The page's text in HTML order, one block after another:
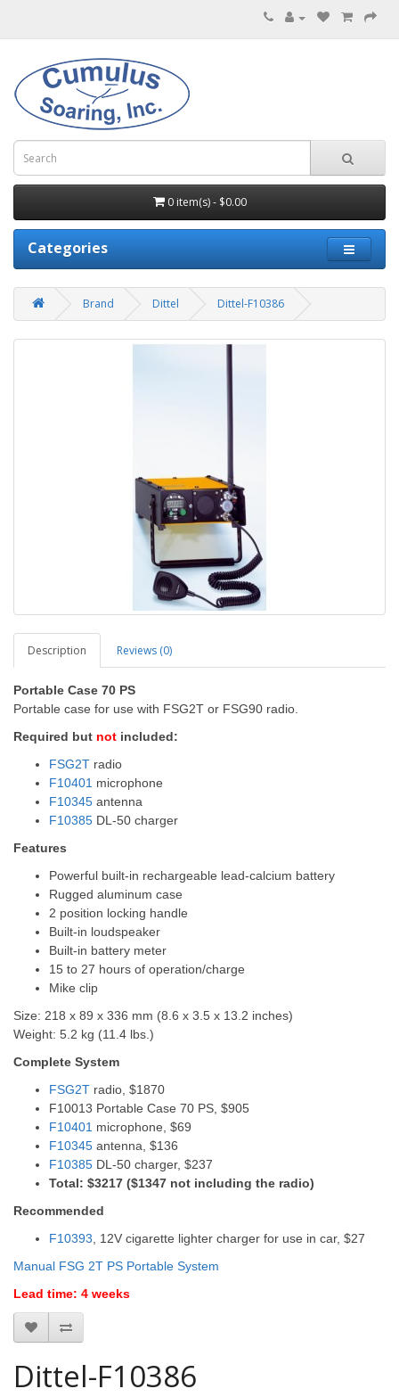
0 item(s) - $0.00
Categories
Brand Dittel Dittel-F10386
Description Reviews (0)
Portable Case 70 PS
Portable case for use with FSG2T or FSG90 radio.
Required but not included:
FSG2T radio
F10401 microphone
F10345 antenna
F10385 DL-50 charger
Features
Powerful built-in rechargeable lead-calcium battery
Rugged aluminum case
2 position locking handle
Built-in loudspeaker
Built-in battery meter
15 to 27 hours of operation/charge
Mike clip
Size: 218 x 89 x 336 mm (8.6 x 3.5 x 13.2 inches)
Weight: 5.2 kg (11.4 lbs.)
Complete System
FSG2T radio, $1870
F10013 Portable Case 70 PS, $905
F10401 microphone, $69
F10345 antenna, $136
F10385 DL-50 charger, $237
Total: $3217 ($1347 not including the radio)
Recommended
F10393 , 12V cigarette lighter charger for use in car, $27
Manual FSG 2T PS Portable System
Lead time: 4 weeks
Dittel-F10386